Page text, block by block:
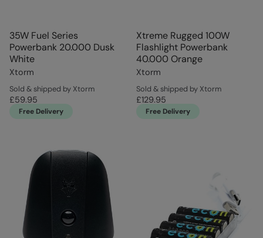
35W Fuel Series
Powerbank 20.000 Dusk
White
Xtorm
Sold & shipped by Xtorm
£59.95
Free Delivery
Xtreme Rugged 100W
Flashlight Powerbank
40.000 Orange
Xtorm
Sold & shipped by Xtorm
£129.95
Free Delivery